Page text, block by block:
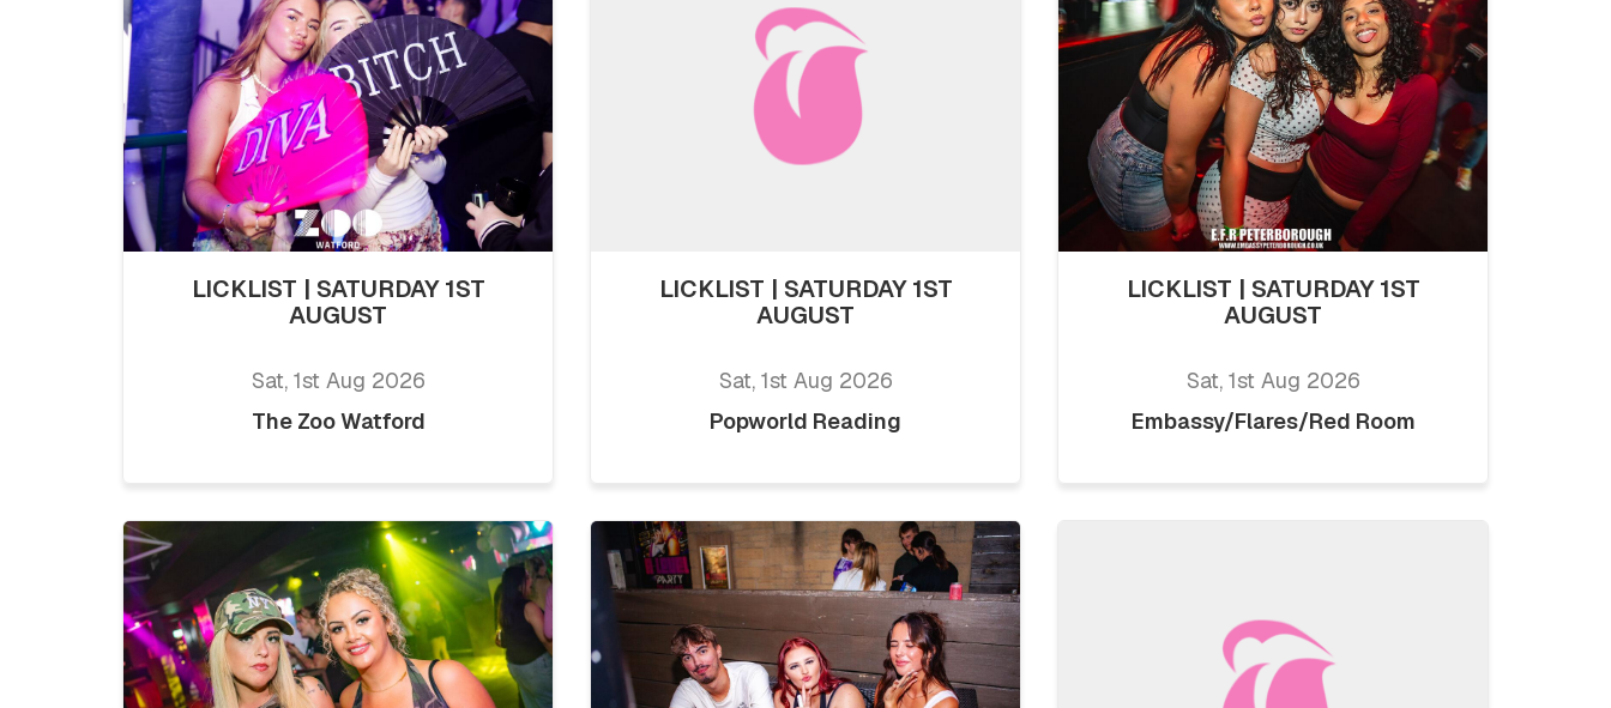
LICKLIST | SATURDAY 1ST
AUGUST
Sat, 1st Aug 2026
The Zoo Watford
LICKLIST | SATURDAY 1ST
AUGUST
Sat, 1st Aug 2026
Popworld Reading
LICKLIST | SATURDAY 1ST
AUGUST
Sat, 1st Aug 2026
Embassy/Flares/Red Room